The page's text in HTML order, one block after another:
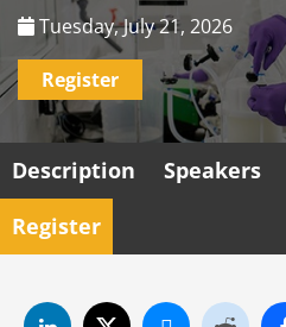
Tuesday, July 21, 2026
Register
Description Speakers
Register